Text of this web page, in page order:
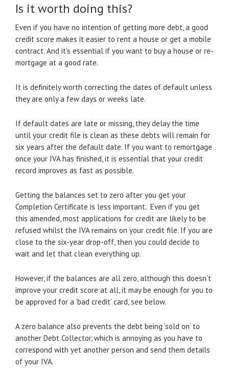
Is it worth doing this?
Even if you have no intention of getting more debt, a good
credit score makes it easier to rent a house or get a mobile
contract. And it’s essential if you want to buy a house or re-
mortgage at a good rate.
It is definitely worth correcting the dates of default unless
they are only a few days or weeks late.
If default dates are late or missing, they delay the time
until your credit file is clean as these debts will remain for
six years after the default date. If you want to remortgage
once your IVA has finished, it is essential that your credit
record improves as fast as possible.
Getting the balances set to zero after you get your
Completion Certificate is less important. Even if you get
this amended, most applications for credit are likely to be
refused whilst the IVA remains on your credit file. If you are
close to the six-year drop-off, then you could decide to
wait and let that clean everything up.
However, if the balances are all zero, although this doesn’t
improve your credit score at all, it may be enough for you to
be approved for a ‘bad credit’ card, see below.
A zero balance also prevents the debt being ‘sold on’ to
another Debt Collector, which is annoying as you have to
correspond with yet another person and send them details
of your IVA.